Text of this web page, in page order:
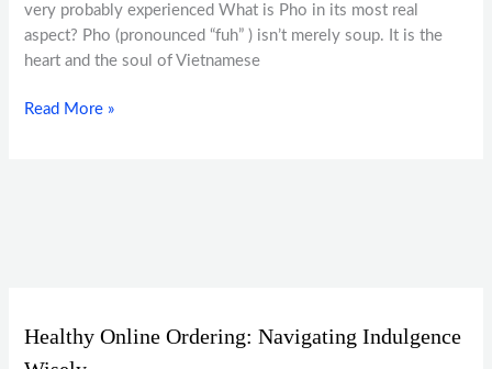
very probably experienced What is Pho in its most real
aspect? Pho (pronounced “fuh” ) isn’t merely soup. It is the
heart and the soul of Vietnamese
Read More »
Healthy Online Ordering: Navigating Indulgence